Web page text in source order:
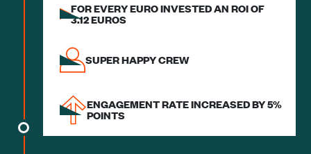
FOR EVERY EURO INVESTED AN ROI OF
3.12 EUROS
SUPER HAPPY CREW
ENGAGEMENT RATE INCREASED BY 5%
POINTS